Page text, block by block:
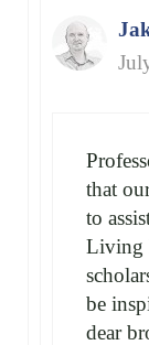
that
to
Living
be
dear